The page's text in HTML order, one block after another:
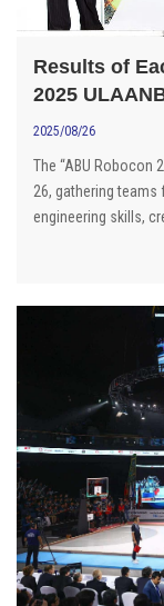
Results of
2025
2025/08/26
The “ABU Robocon
26, gathering
engineering skills,